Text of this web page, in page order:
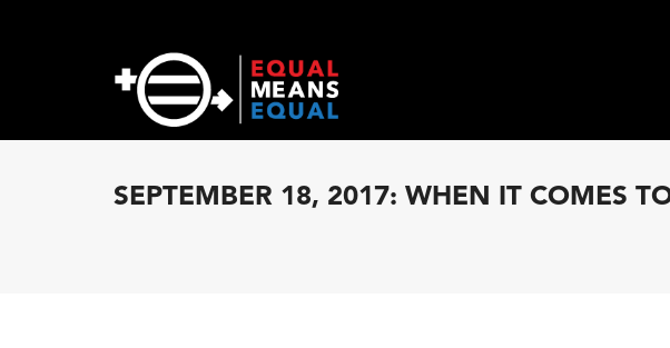
SEPTEMBER 18, 2017: WHEN IT COMES